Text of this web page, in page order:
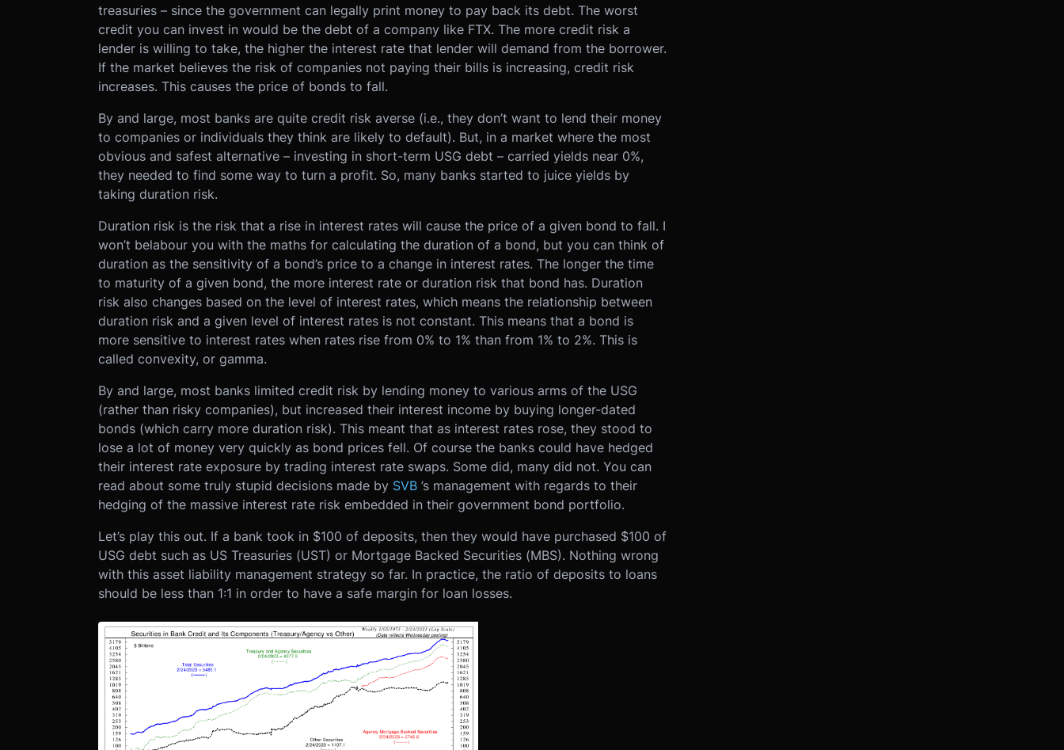
treasuries – since the government can legally print money to pay back its debt. The worst
credit you can invest in would be the debt of a company like FTX. The more credit risk a
lender is willing to take, the higher the interest rate that lender will demand from the borrower.
If the market believes the risk of companies not paying their bills is increasing, credit risk
increases. This causes the price of bonds to fall.
By and large, most banks are quite credit risk averse (i.e., they don’t want to lend their money
to companies or individuals they think are likely to default). But, in a market where the most
obvious and safest alternative – investing in short-term USG debt – carried yields near 0%,
they needed to find some way to turn a profit. So, many banks started to juice yields by
taking duration risk.
Duration risk is the risk that a rise in interest rates will cause the price of a given bond to fall. I
won’t belabour you with the maths for calculating the duration of a bond, but you can think of
duration as the sensitivity of a bond’s price to a change in interest rates. The longer the time
to maturity of a given bond, the more interest rate or duration risk that bond has. Duration
risk also changes based on the level of interest rates, which means the relationship between
duration risk and a given level of interest rates is not constant. This means that a bond is
more sensitive to interest rates when rates rise from 0% to 1% than from 1% to 2%. This is
called convexity, or gamma.
By and large, most banks limited credit risk by lending money to various arms of the USG
(rather than risky companies), but increased their interest income by buying longer-dated
bonds (which carry more duration risk). This meant that as interest rates rose, they stood to
lose a lot of money very quickly as bond prices fell. Of course the banks could have hedged
their interest rate exposure by trading interest rate swaps. Some did, many did not. You can
read about some truly stupid decisions made by SVB ’s management with regards to their
hedging of the massive interest rate risk embedded in their government bond portfolio.
Let’s play this out. If a bank took in $100 of deposits, then they would have purchased $100 of
USG debt such as US Treasuries (UST) or Mortgage Backed Securities (MBS). Nothing wrong
with this asset liability management strategy so far. In practice, the ratio of deposits to loans
should be less than 1:1 in order to have a safe margin for loan losses.